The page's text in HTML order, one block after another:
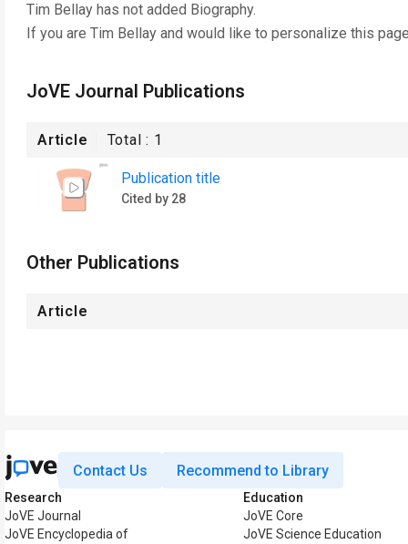
Tim Bellay has not added Biography.
If you are Tim Bellay and would like to personalize this
JoVE Journal Publications
Article Total : 1
Publication title
Cited by 28
Other Publications
Article
Contact Us Recommend to Library
Research
JoVE Journal
JoVE Encyclopedia of
Education
JoVE Core
JoVE Science Education